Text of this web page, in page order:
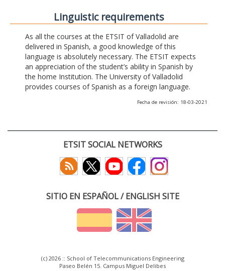
Linguistic requirements
As all the courses at the ETSIT of Valladolid are
delivered in Spanish, a good knowledge of this
language is absolutely necessary. The ETSIT expects
an appreciation of the student’s ability in Spanish by
the home Institution. The University of Valladolid
provides courses of Spanish as a foreign language.
Fecha de revisión: 18-03-2021
ETSIT SOCIAL NETWORKS
SITIO EN ESPAÑOL / ENGLISH SITE
(c) 2026 :: School of Telecommunications Engineering
Paseo Belén 15. Campus Miguel Delibes